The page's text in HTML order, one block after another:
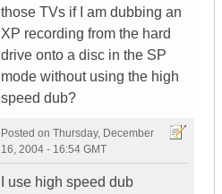
those TVs if I am dubbing an
XP recording from the hard
drive onto a disc in the SP
mode without using the high
speed dub?
Posted on Thursday, December
16, 2004 - 16:54 GMT
I use high speed dub